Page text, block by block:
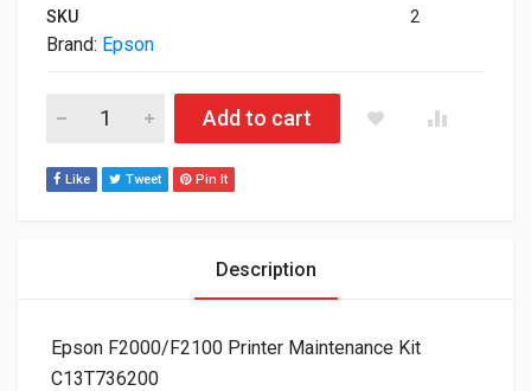
SKU 2
Brand: Epson
Epson F2000/F2100 Printer Maintenance Kit C13T736200
Add to cart
Like Tweet Pin It
Description
Epson F2000/F2100 Printer Maintenance Kit
C13T736200